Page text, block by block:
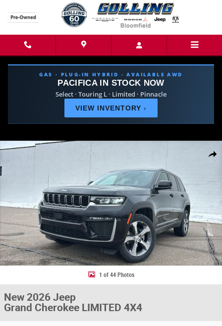
GAS · PLUG-IN HYBRID · AVAILABLE AWD
PACIFICA IN STOCK NOW
Select · Touring L · Limited · Pinnacle
VIEW INVENTORY ›
Share
New 2026 Jeep Grand Cherokee LIMITED 4X4 Sport Utility Photo 1 of 44
1 of 44 Photos
New 2026 Jeep
Grand Cherokee LIMITED 4X4